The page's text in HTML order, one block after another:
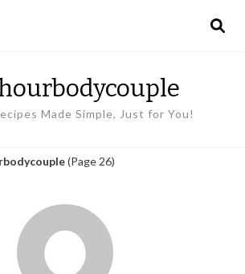
Made Simple, Just for You!
(Page 26)